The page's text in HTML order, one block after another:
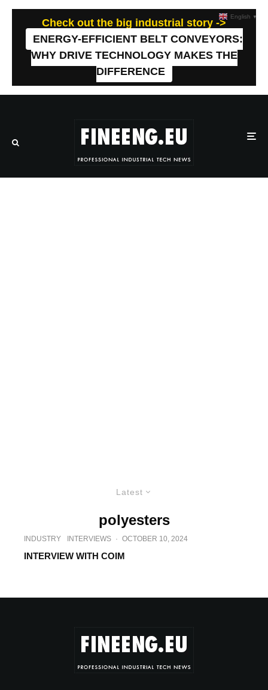
Check out the big industrial story ->
ENERGY-EFFICIENT BELT CONVEYORS:
WHY DRIVE TECHNOLOGY MAKES THE
DIFFERENCE
Latest
polyesters
INDUSTRY INTERVIEWS · OCTOBER 10, 2024
INTERVIEW WITH COIM
English ▼